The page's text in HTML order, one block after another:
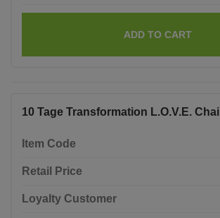
ADD TO CART
10 Tage Transformation L.O.V.E. Chai
Item Code
Retail Price
Loyalty Customer